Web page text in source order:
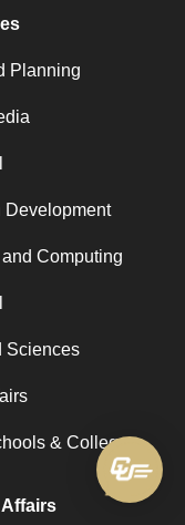
Planning
Development
Computing
Sciences
& Colleges